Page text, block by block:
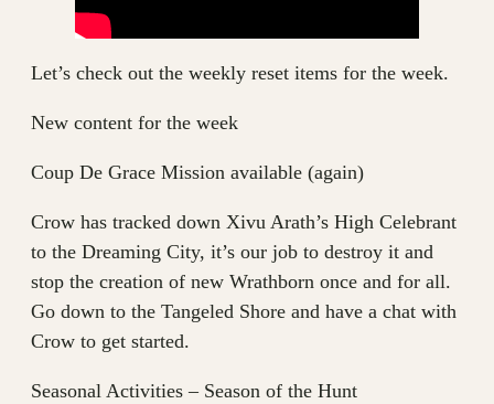
Let’s check out the weekly reset items for the week.
New content for the week
Coup De Grace Mission available (again)
Crow has tracked down Xivu Arath’s High Celebrant
to the Dreaming City, it’s our job to destroy it and
stop the creation of new Wrathborn once and for all.
Go down to the Tangeled Shore and have a chat with
Crow to get started.
Seasonal Activities – Season of the Hunt